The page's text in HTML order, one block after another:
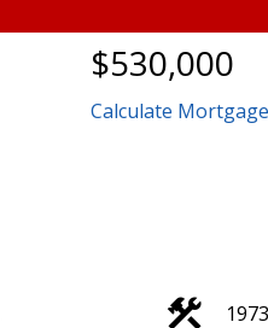
$530,000
Calculate Mortgage
1973